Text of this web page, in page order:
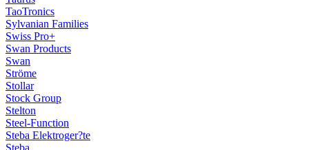
TaoTronics
Sylvanian Families
Swiss Pro+
Swan Products
Swan
Ströme
Stollar
Stock Group
Stelton
Steel-Function
Steba Elektroger?te
Steba